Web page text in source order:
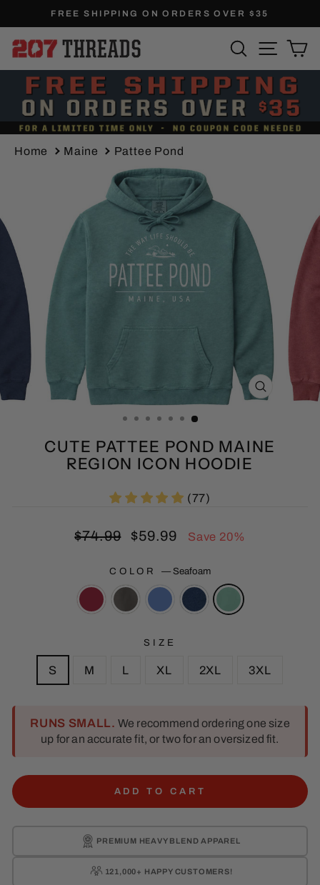
to
content
Pause
FREE SHIPPING ON ORDERS OVER $35
SEARCHSITE
Home Maine Pattee Pond
CLOSE
CUTE PATTEE POND MAINE
REGION ICON HOODIE
(77)
Regular
$74.99
Sale
$59.99 Save 20%
COLOR—Seafoam
SIZE
S M L XL 2XL 3XL
RUNS SMALL. We recommend ordering one size
up for an accurate fit, or two for an oversized fit.
ADD TO CART
PREMIUM HEAVY BLEND APPAREL
121,000+ HAPPY CUSTOMERS!